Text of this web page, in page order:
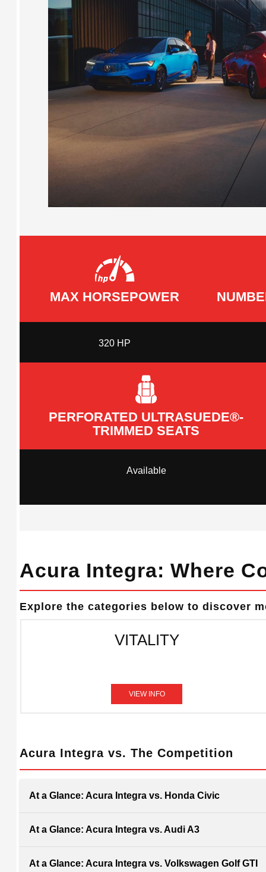
MAX HORSEPOWER
320 HP
PERFORATED ULTRASUEDE®-
TRIMMED SEATS
Available
Acura Integra: Where
Explore the categories below to discover
VITALITY
VIEW INFO
Acura Integra vs. The Competition
At a Glance: Acura Integra vs. Honda Civic
At a Glance: Acura Integra vs. Audi A3
At a Glance: Acura Integra vs. Volkswagen Golf GTI